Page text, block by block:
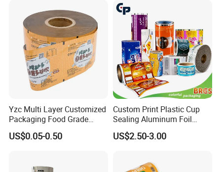
Good Review
Yzc Multi Layer Customized
Packaging Food Grade
Mylar Poly Matte Coated
Plastic Packaging Food
US$0.05-0.50
Custom Print Plastic Cup
Sealing Aluminum Foil
Sachet Stretch Pet
Wrapping PVC BOPP Pet
Transparent Roll Film Price
US$2.50-3.00